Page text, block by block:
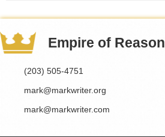
Empire of Reason
(203) 505-4751
mark@markwriter.org
mark@markwriter.com